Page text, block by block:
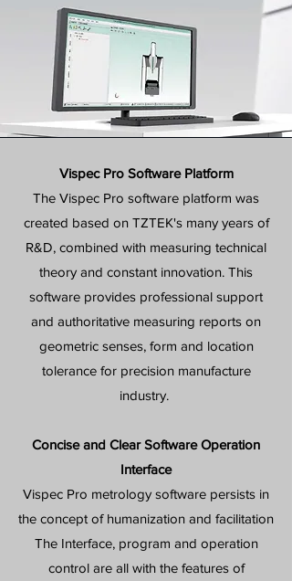
Vispec Pro Software Platform
The Vispec Pro software platform was
created based on TZTEK's many years of
R&D, combined with measuring technical
theory and constant innovation. This
software provides professional support
and authoritative measuring reports on
geometric senses, form and location
tolerance for precision manufacture
industry.
Concise and Clear Software Operation
Interface
Vispec Pro metrology software persists in
the concept of humanization and facilitation
The Interface, program and operation
control are all with the features of